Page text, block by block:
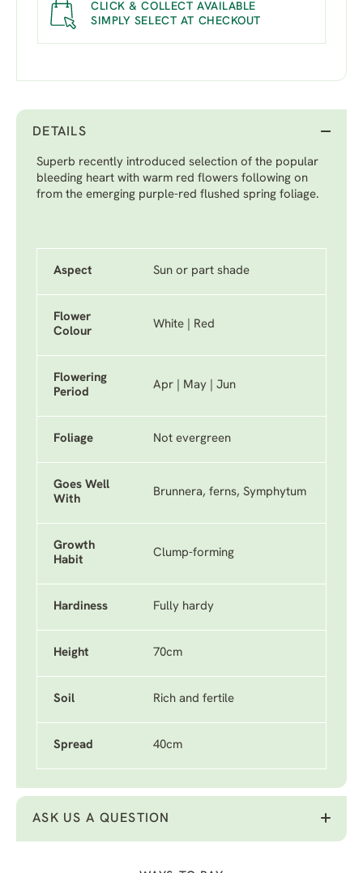
CLICK & COLLECT AVAILABLE
SIMPLY SELECT AT CHECKOUT
DETAILS
Superb recently introduced selection of the popular
bleeding heart with warm red flowers following on
from the emerging purple-red flushed spring foliage.
Aspect Sun or part shade
Flower
Colour
White | Red
Flowering
Period
Apr | May | Jun
Foliage Not evergreen
Goes Well
With
Brunnera, ferns, Symphytum
Growth
Habit
Clump-forming
Hardiness Fully hardy
Height 70cm
Soil Rich and fertile
Spread 40cm
ASK US A QUESTION